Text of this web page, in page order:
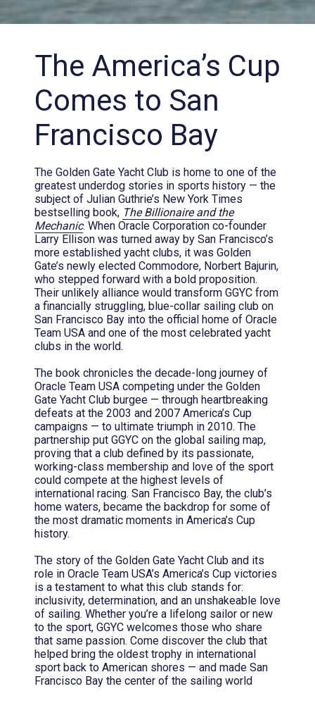
The America’s Cup
Comes to San
Francisco Bay
The Golden Gate Yacht Club is home to one of the
greatest underdog stories in sports history — the
subject of Julian Guthrie’s New York Times
bestselling book, The Billionaire and the
Mechanic. When Oracle Corporation co-founder
Larry Ellison was turned away by San Francisco’s
more established yacht clubs, it was Golden
Gate’s newly elected Commodore, Norbert Bajurin,
who stepped forward with a bold proposition.
Their unlikely alliance would transform GGYC from
a financially struggling, blue-collar sailing club on
San Francisco Bay into the official home of Oracle
Team USA and one of the most celebrated yacht
clubs in the world.
The book chronicles the decade-long journey of
Oracle Team USA competing under the Golden
Gate Yacht Club burgee — through heartbreaking
defeats at the 2003 and 2007 America’s Cup
campaigns — to ultimate triumph in 2010. The
partnership put GGYC on the global sailing map,
proving that a club defined by its passionate,
working-class membership and love of the sport
could compete at the highest levels of
international racing. San Francisco Bay, the club’s
home waters, became the backdrop for some of
the most dramatic moments in America’s Cup
history.
The story of the Golden Gate Yacht Club and its
role in Oracle Team USA’s America’s Cup victories
is a testament to what this club stands for:
inclusivity, determination, and an unshakeable love
of sailing. Whether you’re a lifelong sailor or new
to the sport, GGYC welcomes those who share
that same passion. Come discover the club that
helped bring the oldest trophy in international
sport back to American shores — and made San
Francisco Bay the center of the sailing world